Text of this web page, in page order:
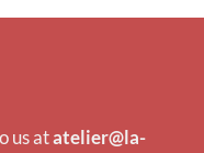
us atatelier@la-